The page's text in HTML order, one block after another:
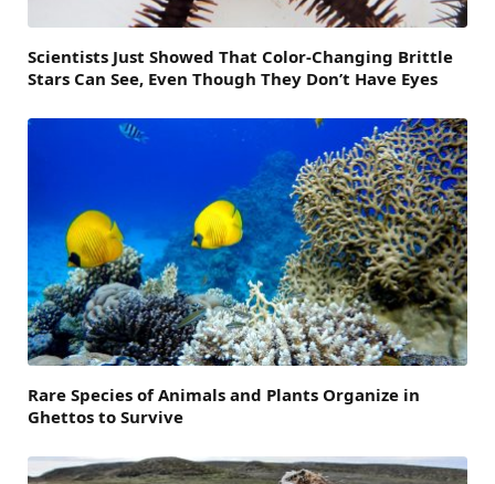
Scientists Just Showed That Color-Changing Brittle
Stars Can See, Even Though They Don’t Have Eyes
Rare Species of Animals and Plants Organize in
Ghettos to Survive